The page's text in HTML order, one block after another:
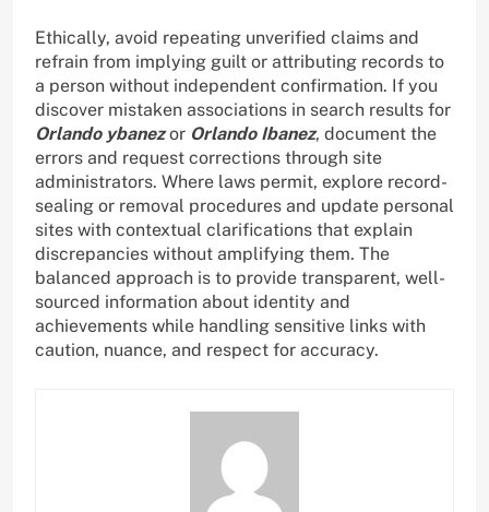
Ethically, avoid repeating unverified claims and
refrain from implying guilt or attributing records to
a person without independent confirmation. If you
discover mistaken associations in search results for
Orlando ybanezor Orlando Ibanez, document the
errors and request corrections through site
administrators. Where laws permit, explore record-
sealing or removal procedures and update personal
sites with contextual clarifications that explain
discrepancies without amplifying them. The
balanced approach is to provide transparent, well-
sourced information about identity and
achievements while handling sensitive links with
caution, nuance, and respect for accuracy.